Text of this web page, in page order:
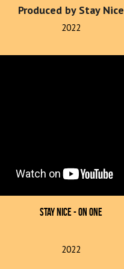
Produced by Stay Nice
2022
Stay Nice - On One
2022